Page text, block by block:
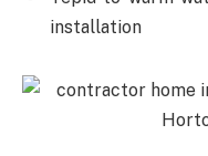
installation